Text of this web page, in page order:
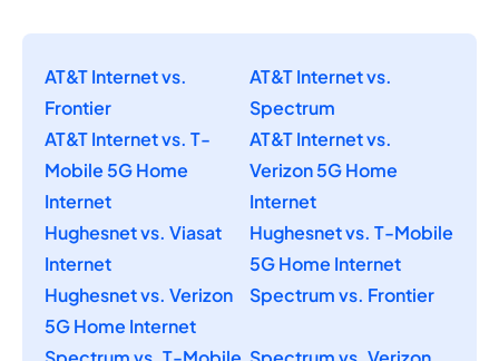
AT&T Internet vs.
Frontier
AT&T Internet vs.
Spectrum
AT&T Internet vs. T-
Mobile 5G Home
Internet
AT&T Internet vs.
Verizon 5G Home
Internet
Hughesnet vs. Viasat
Internet
Hughesnet vs. T-Mobile
5G Home Internet
Hughesnet vs. Verizon
5G Home Internet
Spectrum vs. Frontier